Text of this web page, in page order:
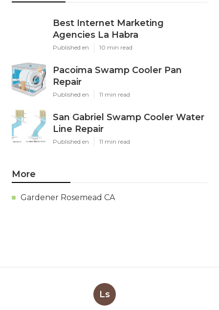
Best Internet Marketing
Agencies La Habra
Published en 10 min read
Pacoima Swamp Cooler Pan
Repair
Published en 11 min read
San Gabriel Swamp Cooler Water
Line Repair
Published en 11 min read
More
Gardener Rosemead CA
Ls